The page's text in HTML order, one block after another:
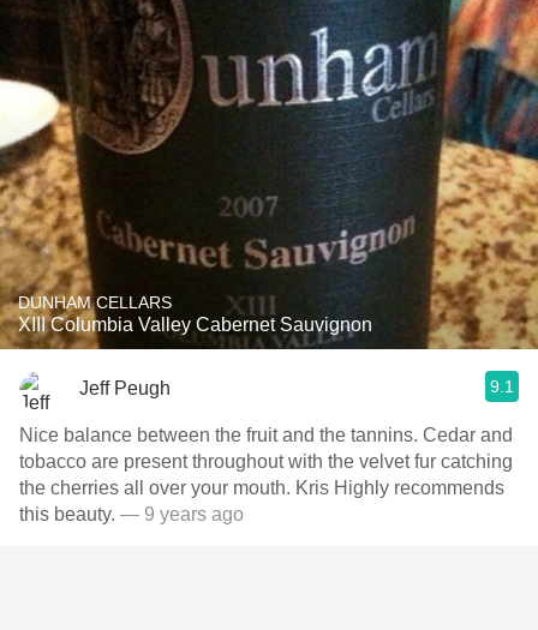
DUNHAM CELLARS
XIII Columbia Valley Cabernet Sauvignon
Jeff Peugh 9.1
Nice balance between the fruit and the tannins. Cedar and
tobacco are present throughout with the velvet fur catching
the cherries all over your mouth. Kris Highly recommends
this beauty. — 9 years ago